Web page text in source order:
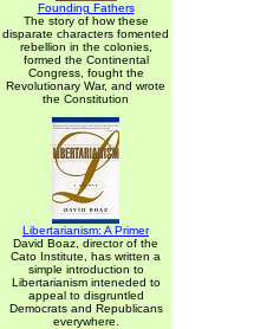
Founding Fathers
The story of how these
disparate characters fomented
rebellion in the colonies,
formed the Continental
Congress, fought the
Revolutionary War, and wrote
the Constitution
Libertarianism: A Primer
David Boaz, director of the
Cato Institute, has written a
simple introduction to
Libertarianism inteneded to
appeal to disgruntled
Democrats and Republicans
everywhere.